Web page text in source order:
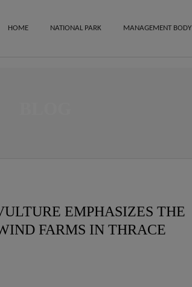
HOME NATIONAL PARK MANAGEMENT BODY
EMPHASIZES THE
FARMS IN THRACE